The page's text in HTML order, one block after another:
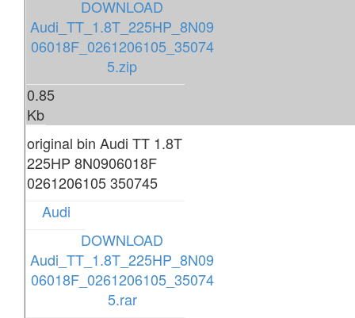
DOWNLOAD
Audi_TT_1.8T_225HP_8N09
06018F_0261206105_35074
5.zip
0.85
Kb
original bin Audi TT 1.8T
225HP 8N0906018F
0261206105 350745
Audi
DOWNLOAD
Audi_TT_1.8T_225HP_8N09
06018F_0261206105_35074
5.rar